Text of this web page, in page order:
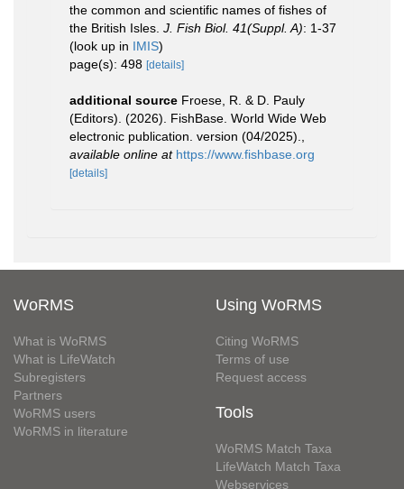
the common and scientific names of fishes of
the British Isles. J. Fish Biol. 41(Suppl. A): 1-37
(look up in IMIS)
page(s): 498 [details]
additional source Froese, R. & D. Pauly
(Editors). (2026). FishBase. World Wide Web
electronic publication. version (04/2025).
available online at https://www.fishbase.org
[details]
WoRMS
What is WoRMS
What is LifeWatch
Subregisters
Partners
WoRMS users
WoRMS in literature
Using WoRMS
Citing WoRMS
Terms of use
Request access
Tools
WoRMS Match Taxa
LifeWatch Match Taxa
Webservices